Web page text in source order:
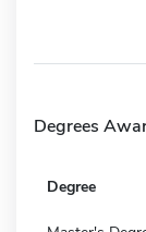
Degrees
Degree